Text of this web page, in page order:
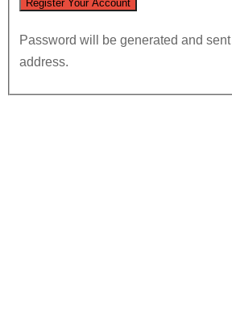
Password will be generated and sent
address.